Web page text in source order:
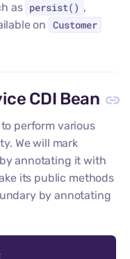
as persist() ,
on Customer
CDI Bean
perform various
We will mark
annotating it with
its public methods
by annotating